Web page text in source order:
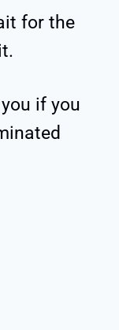
for the
if you